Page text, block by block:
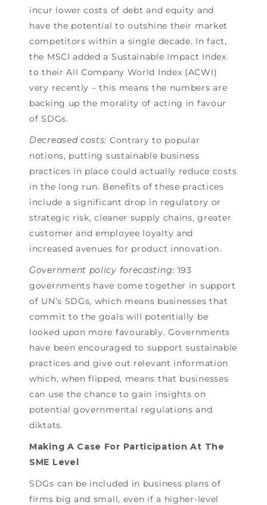
incur lower costs of debt and equity and
have the potential to outshine their market
competitors within a single decade. In fact,
the MSCI added a Sustainable Impact Index
to their All Company World Index (ACWI)
very recently – this means the numbers are
backing up the morality of acting in favour
of SDGs.
Decreased costs: Contrary to popular
notions, putting sustainable business
practices in place could actually reduce costs
in the long run. Benefits of these practices
include a significant drop in regulatory or
strategic risk, cleaner supply chains, greater
customer and employee loyalty and
increased avenues for product innovation.
Government policy forecasting: 193
governments have come together in support
of UN’s SDGs, which means businesses that
commit to the goals will potentially be
looked upon more favourably. Governments
have been encouraged to support sustainable
practices and give out relevant information
which, when flipped, means that businesses
can use the chance to gain insights on
potential governmental regulations and
diktats.
Making A Case For Participation At The
SME Level
SDGs can be included in business plans of
firms big and small, even if a higher-level